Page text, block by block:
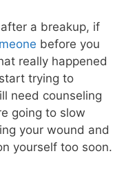
a breakup, if
before you
really happened
trying to
need counseling
going to slow
your wound and
yourself too soon.